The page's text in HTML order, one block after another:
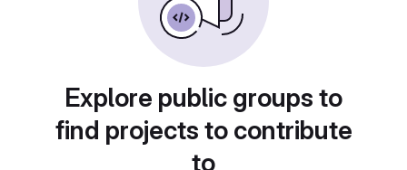
Explore public groups to
find projects to contribute
to